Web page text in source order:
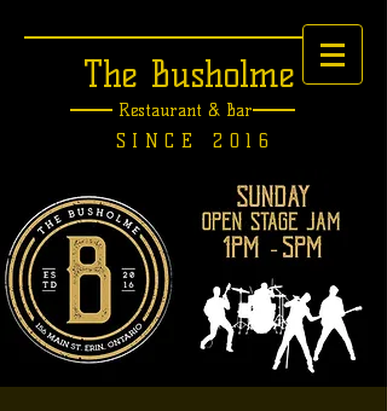
The Busholme
Restaurant &Bar
SINCE 2016